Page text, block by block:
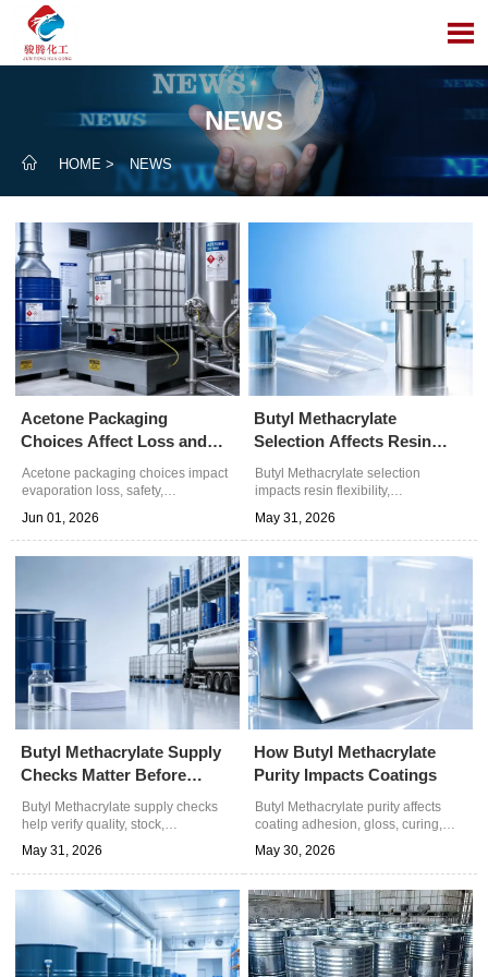

NEWS
 HOME > NEWS
Acetone Packaging
Choices Affect Loss and
Compliance
Acetone packaging choices impact
evaporation loss, safety,
how to select drums, IBCs, or bulk
supply for reliable chemical
procurement.
Jun 01, 2026
Butyl Methacrylate
Selection Affects Resin
Performance
Butyl Methacrylate selection
impacts resin flexibility,
processing stability. Learn how to
choose reliable grades for better
performance.
May 31, 2026
Butyl Methacrylate Supply
Checks Matter Before
Orders
Butyl Methacrylate supply checks
help verify quality, stock,
documents, and logistics before
orders—reduce sourcing risk and
secure reliable chemical
procurement.
May 31, 2026
How Butyl Methacrylate
Purity Impacts Coatings
Butyl Methacrylate purity affects
coating adhesion, gloss, curing,
odor, and safety. Learn QC tips to
reduce batch variation and choose
reliable chemical supply.
May 30, 2026